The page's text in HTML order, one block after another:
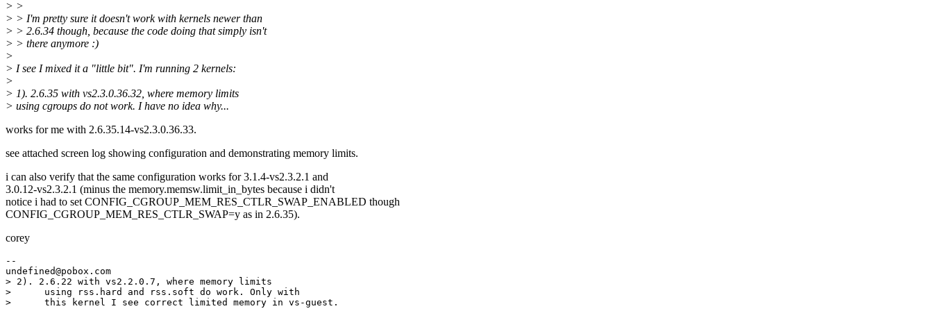
> >
> > I'm pretty sure it doesn't work with kernels newer than
> > 2.6.34 though, because the code doing that simply isn't
> > there anymore :)
>
> I see I mixed it a "little bit". I'm running 2 kernels:
>
> 1). 2.6.35 with vs2.3.0.36.32, where memory limits
> using cgroups do not work. I have no idea why...
works for me with 2.6.35.14-vs2.3.0.36.33.
see attached screen log showing configuration and demonstrating memory limits.
i can also verify that the same configuration works for 3.1.4-vs2.3.2.1 and
3.0.12-vs2.3.2.1 (minus the memory.memsw.limit_in_bytes because i didn't
notice i had to set CONFIG_CGROUP_MEM_RES_CTLR_SWAP_ENABLED though
CONFIG_CGROUP_MEM_RES_CTLR_SWAP=y as in 2.6.35).
corey
--
undefined@pobox. com
> 2). 2.6.22 with vs2.2.0.7, where memory limits
>      using rss.hard and rss.soft do work. Only with
>      this kernel I see correct limited memory in vs-guest.